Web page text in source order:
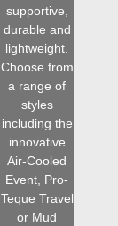
supportive,
durable and
lightweight.
Choose from
a range of
styles
including the
innovative
Air-Cooled
Event, Pro-
Teque Travel
or Mud